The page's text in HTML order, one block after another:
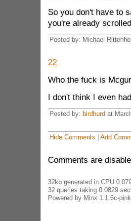
So you don't have to
you're already
Posted by: Michael
22
Who the fuck is
I don't think I even
Posted by: birdhurd at
Hide Comments Add
Comments are
32kb generated in CPU
32 queries taking 0.0829
Powered by Minx 1.1.6c-pink.